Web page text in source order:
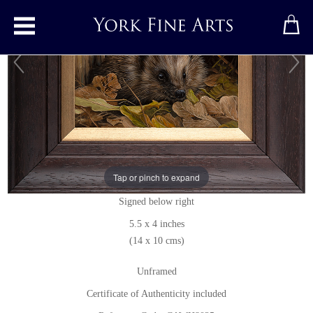
Toggle main menu
Tap or pinch to expand
Hedgehog
Original paintingbyCarl Whitfield
Original oil painting on panel
Signed below right
5.5 x 4 inches
(14 x 10 cms)
Unframed
Certificate of Authenticity included